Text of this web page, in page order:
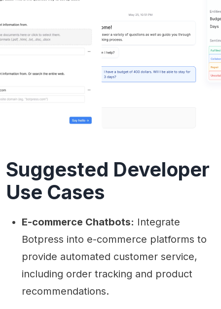
Suggested Developer
Use Cases
E-commerce Chatbots: Integrate
Botpress into e-commerce platforms to
provide automated customer service,
including order tracking and product
recommendations.